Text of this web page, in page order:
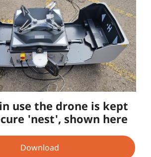
use the drone is kept
'nest', shown here
Download